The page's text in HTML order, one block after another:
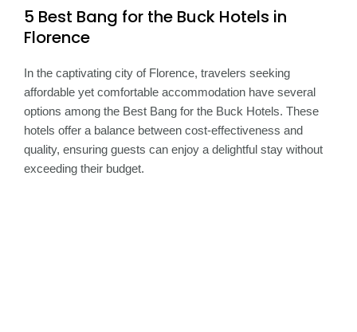
5 Best Bang for the Buck Hotels in
Florence
In the captivating city of Florence, travelers seeking
affordable yet comfortable accommodation have several
options among the Best Bang for the Buck Hotels. These
hotels offer a balance between cost-effectiveness and
quality, ensuring guests can enjoy a delightful stay without
exceeding their budget.